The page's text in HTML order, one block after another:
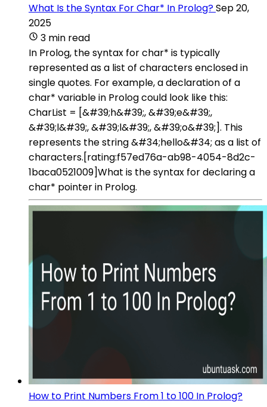
What Is the Syntax For Char* In Prolog?Sep 20,
2025
3 min read
In Prolog, the syntax for char* is typically
represented as a list of characters enclosed in
single quotes. For example, a declaration of a
char* variable in Prolog could look like this:
CharList = [&#39;h&#39;, &#39;e&#39;,
&#39;l&#39;, &#39;l&#39;, &#39;o&#39;]. This
represents the string &#34;hello&#34; as a list of
characters.[rating:f57ed76a-ab98-4054-8d2c-
1baca0521009]What is the syntax for declaring a
char* pointer in Prolog.
How to Print Numbers From 1 to 100 In Prolog?